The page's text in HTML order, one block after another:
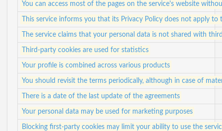
You can access most of the pages on the service's website
This service informs you that its Privacy Policy does not apply to
The service claims that your personal data is not shared with
Third-party cookies are used for statistics
Your profile is combined across various products
You should revisit the terms periodically, although in case of
There is a date of the last update of the agreements
Your personal data may be used for marketing purposes
Blocking first-party cookies may limit your ability to use the